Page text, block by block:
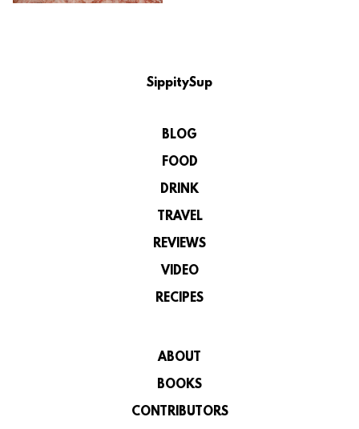
SippitySup
BLOG
FOOD
DRINK
TRAVEL
REVIEWS
VIDEO
RECIPES
ABOUT
BOOKS
CONTRIBUTORS